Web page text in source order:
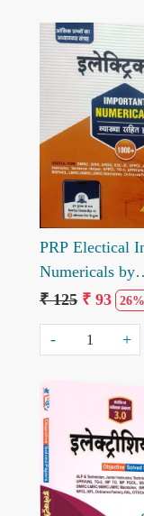
PRP Electical
Numericals by
Mahendra
₹ 125 ₹ 93
- +